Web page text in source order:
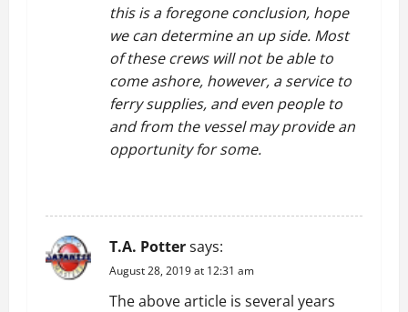
this is a foregone conclusion, hope
we can determine an up side. Most
of these crews will not be able to
come ashore, however, a service to
ferry supplies, and even people to
and from the vessel may provide an
opportunity for some.
T.A. Pottersays:
August 28, 2019 at 12:31 am
The above article is several years